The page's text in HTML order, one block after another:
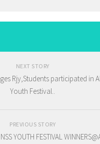
NEXT STORY
Rjy,Students participated in
Youth Festival..
PREVIOUS STORY
YOUTH FESTIVAL